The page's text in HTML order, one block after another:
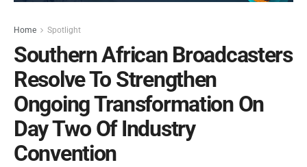
Home Spotlight
Southern African Broadcasters
Resolve To Strengthen
Ongoing Transformation On
Day Two Of Industry
Convention